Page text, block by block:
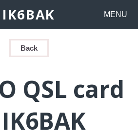
IK6BAK MENU
Back
QSL card